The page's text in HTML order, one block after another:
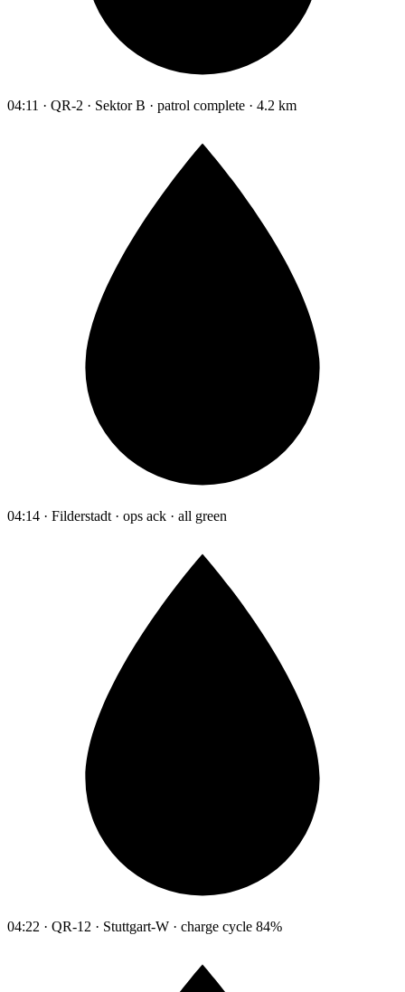
04:11 · QR-2 · Sektor B · patrol complete · 4.2 km
04:14 · Filderstadt · ops ack · all green
04:22 · QR-12 · Stuttgart-W · charge cycle 84%